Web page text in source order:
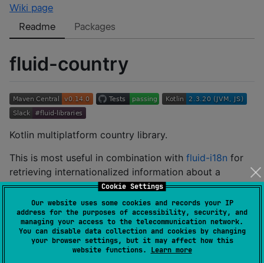
Cookie Settings
Our website uses some cookies and records your IP
address for the purposes of accessibility, security, and
managing your access to the telecommunication network.
You can disable data collection and cookies by changing
your browser settings, but it may affect how this
website functions. Learn more
Wiki page
Readme
Packages
fluid-country
Kotlin multiplatform country library.
This is most useful in combination with fluid-i18n for
retrieving internationalized information about a
country.
Installation
build.gradle.kts :